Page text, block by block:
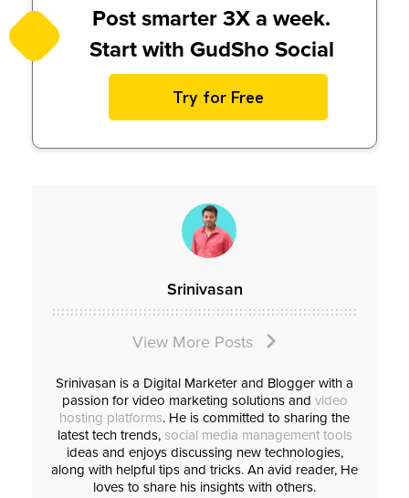
Post smarter 3X a week.
Start with GudSho Social
Try for Free
Srinivasan
View More Posts
Srinivasan is a Digital Marketer and Blogger with a
passion for video marketing solutions and video
hosting platforms. He is committed to sharing the
latest tech trends, social media management tools
ideas and enjoys discussing new technologies,
along with helpful tips and tricks. An avid reader, He
loves to share his insights with others.